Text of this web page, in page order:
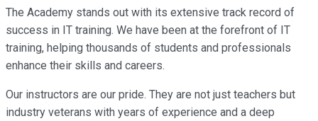
The Academy stands out with its extensive track record of
success in IT training. We have been at the forefront of IT
training, helping thousands of students and professionals
enhance their skills and careers.
Our instructors are our pride. They are not just teachers but
industry veterans with years of experience and a deep